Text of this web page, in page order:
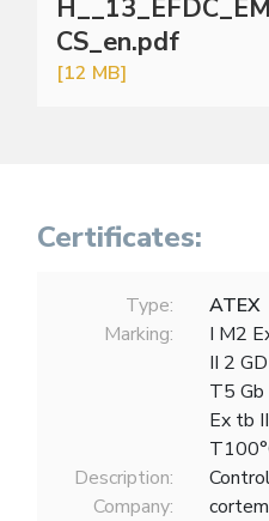
CS_en.pdf
[12 MB]
Certificates:
Type:
ATEX
Marking:
I M2
II 2
T5 Gb
Ex tb
Description:
Company:
cortem